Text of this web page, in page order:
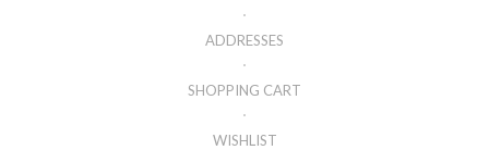
ADDRESSES
SHOPPING CART
WISHLIST